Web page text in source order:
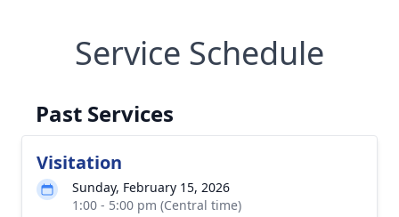
Service Schedule
Past Services
Visitation
Sunday, February 15, 2026
1:00 - 5:00 pm (Central time)